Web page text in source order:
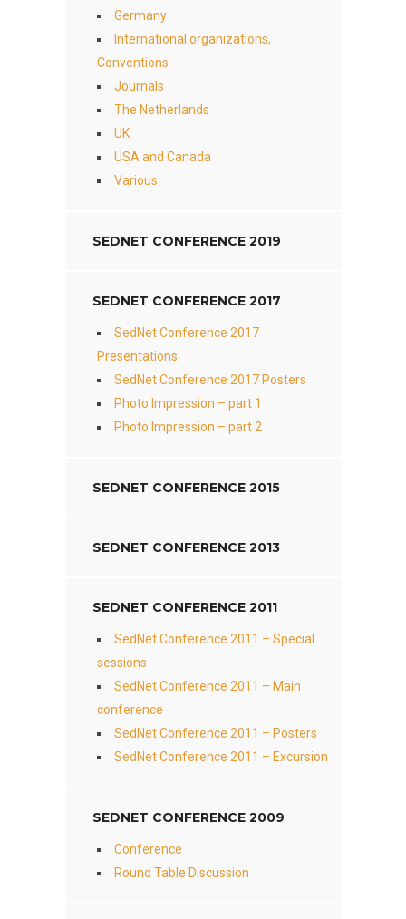
Germany
International organizations,
Conventions
Journals
The Netherlands
UK
USA and Canada
Various
SEDNET CONFERENCE 2019
SEDNET CONFERENCE 2017
SedNet Conference 2017
Presentations
SedNet Conference 2017 Posters
Photo Impression – part 1
Photo Impression – part 2
SEDNET CONFERENCE 2015
SEDNET CONFERENCE 2013
SEDNET CONFERENCE 2011
SedNet Conference 2011 – Special
sessions
SedNet Conference 2011 – Main
conference
SedNet Conference 2011 – Posters
SedNet Conference 2011 – Excursion
SEDNET CONFERENCE 2009
Conference
Round Table Discussion